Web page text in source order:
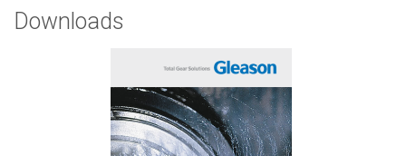
Downloads